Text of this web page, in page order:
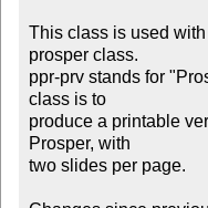
This class is used
prosper class.
ppr-prv stands for
class is to
produce a printable
Prosper, with
two slides per page.